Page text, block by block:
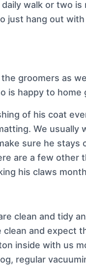
walk or two
just hang out
groomers as
is happy to home
of his coat
We usually
sure he stays
are a few other
his claws
clean and tidy
and expect
inside with us
regular